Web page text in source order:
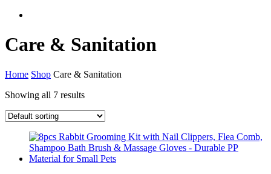
Care & Sanitation
Home Shop Care & Sanitation
Showing all 7 results